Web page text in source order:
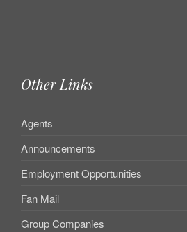
Other Links
Agents
Announcements
Employment Opportunities
Fan Mail
Group Companies